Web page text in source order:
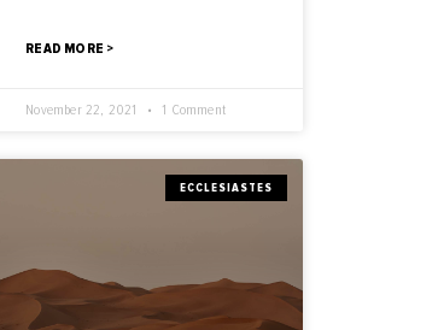
READ MORE >
November 22, 2021 1 Comment
ECCLESIASTES